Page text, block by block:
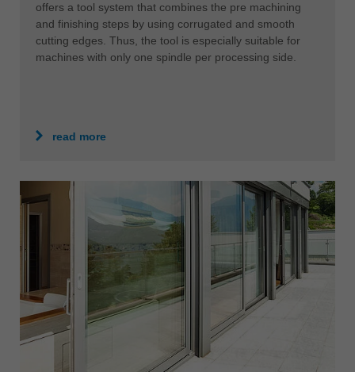
offers a tool system that combines the pre machining
and finishing steps by using corrugated and smooth
cutting edges. Thus, the tool is especially suitable for
machines with only one spindle per processing side.
read more